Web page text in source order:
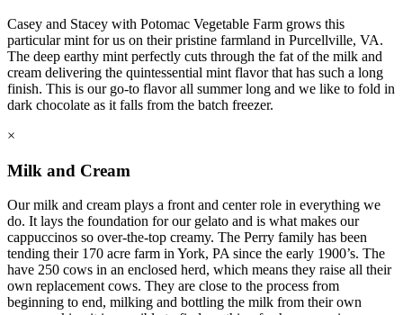
Casey and Stacey with Potomac Vegetable Farm grows this
particular mint for us on their pristine farmland in Purcellville, VA.
The deep earthy mint perfectly cuts through the fat of the milk and
cream delivering the quintessential mint flavor that has such a long
finish. This is our go-to flavor all summer long and we like to fold in
dark chocolate as it falls from the batch freezer.
×
Milk and Cream
Our milk and cream plays a front and center role in everything we
do. It lays the foundation for our gelato and is what makes our
cappuccinos so over-the-top creamy. The Perry family has been
tending their 170 acre farm in York, PA since the early 1900’s. The
have 250 cows in an enclosed herd, which means they raise all their
own replacement cows. They are close to the process from
beginning to end, milking and bottling the milk from their own